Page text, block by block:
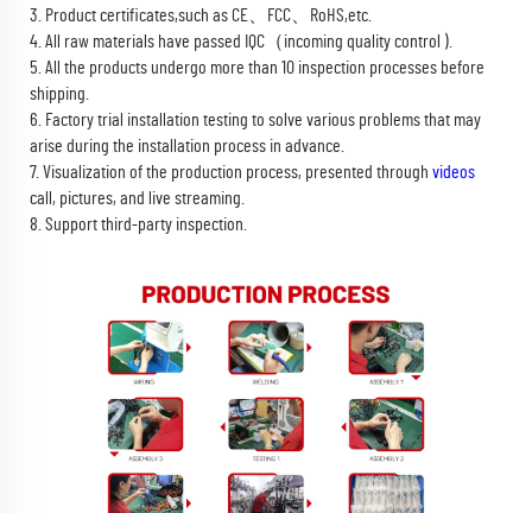
3. Product certificates,such as CE、FCC、RoHS,etc.
4. All raw materials have passed IQC（incoming quality control ).
5. All the products undergo more than 10 inspection processes before
shipping.
6. Factory trial installation testing to solve various problems that may
arise during the installation process in advance.
7. Visualization of the production process, presented through videos
call, pictures, and live streaming.
8. Support third-party inspection.